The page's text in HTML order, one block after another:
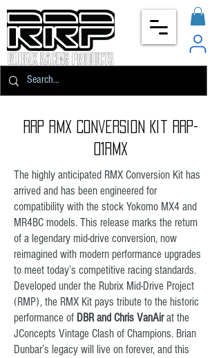
RRP RMX Conversion Kit RRP-
01RMX
The highly anticipated RMX Conversion Kit has
arrived and has been engineered for
compatibility with the stock Yokomo MX4 and
MR4BC models. This release marks the return
of a legendary mid-drive conversion, now
reimagined with modern performance upgrades
to meet today’s competitive racing standards.
Developed under the Rubrix Mid-Drive Project
(RMP), the RMX Kit pays tribute to the historic
performance of DBR and Chris VanAirat the
JConcepts Vintage Clash of Champions. Brian
Dunbar’s legacy will live on forever, and this